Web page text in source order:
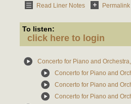
Read Liner Notes Permalink
To listen:
click here to login
Concerto for Piano and
Concerto for Piano and
Concerto for Piano and
Concerto for Piano and